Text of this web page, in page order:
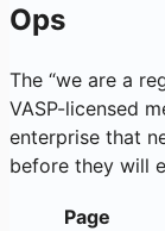
Ops
The “we are a
VASP-licensed
enterprise that
before they will
Page